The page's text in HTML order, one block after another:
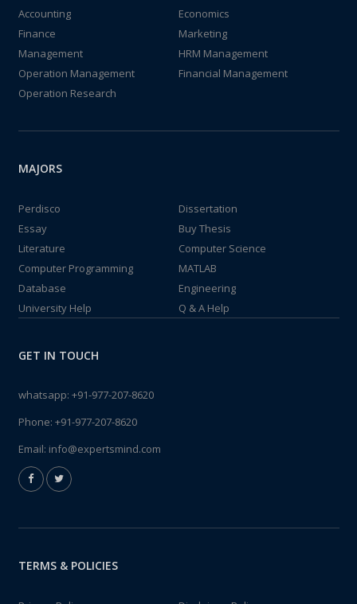
Accounting
Economics
Finance
Marketing
Management
HRM Management
Operation Management
Financial Management
Operation Research
MAJORS
Perdisco
Dissertation
Essay
Buy Thesis
Literature
Computer Science
Computer Programming
MATLAB
Database
Engineering
University Help
Q & A Help
GET IN TOUCH
whatsapp: +91-977-207-8620
Phone: +91-977-207-8620
Email: info@expertsmind.com
TERMS & POLICIES